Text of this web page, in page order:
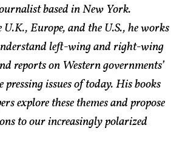
based in New York.
Europe, and the U.S., he works
left-wing and right-wing
reports on Western governments’
pressing issues of today. His books
explore these themes and propose
to our increasingly polarized